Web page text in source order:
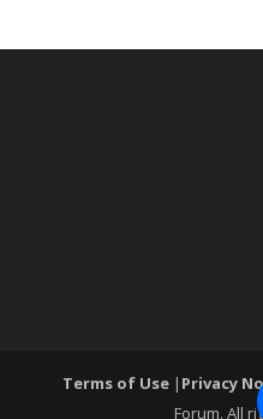
Terms of Use | Privacy
Forum. All